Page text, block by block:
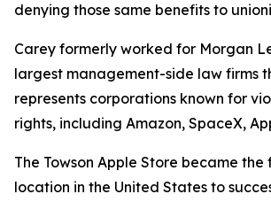
denying those same benefits to
Carey formerly worked for Morgan
largest management-side law firms
represents corporations known for
rights, including Amazon, SpaceX,
The Towson Apple Store became
location in the United States to